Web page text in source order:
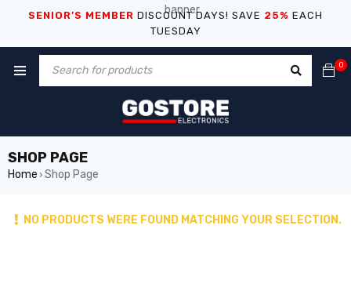
SENIOR’S MEMBER DISCOUNT DAYS! SAVE 25% EACH
TUESDAY
0
SHOP PAGE
Home › Shop Page
NO PRODUCTS WERE FOUND MATCHING YOUR SELECTION.